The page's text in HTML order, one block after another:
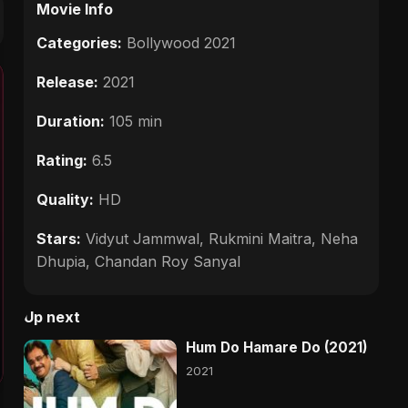
Movie Info
Categories: Bollywood 2021
Release: 2021
Duration: 105 min
Rating: 6.5
Quality: HD
Stars: Vidyut Jammwal, Rukmini Maitra, Neha
Dhupia, Chandan Roy Sanyal
Up next
Hum Do Hamare Do (2021)
2021